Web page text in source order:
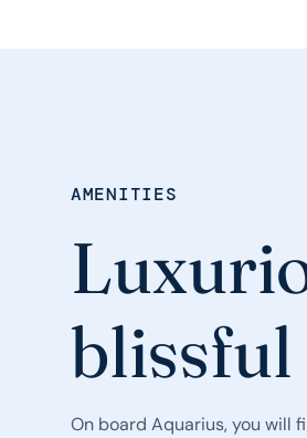
AMENITIES
On board Aquarius, you will